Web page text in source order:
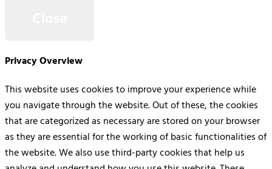
Privacy Overview
This website uses cookies to improve your experience while
you navigate through the website. Out of these, the cookies
that are categorized as necessary are stored on your browser
as they are essential for the working of basic functionalities of
the website. We also use third-party cookies that help us